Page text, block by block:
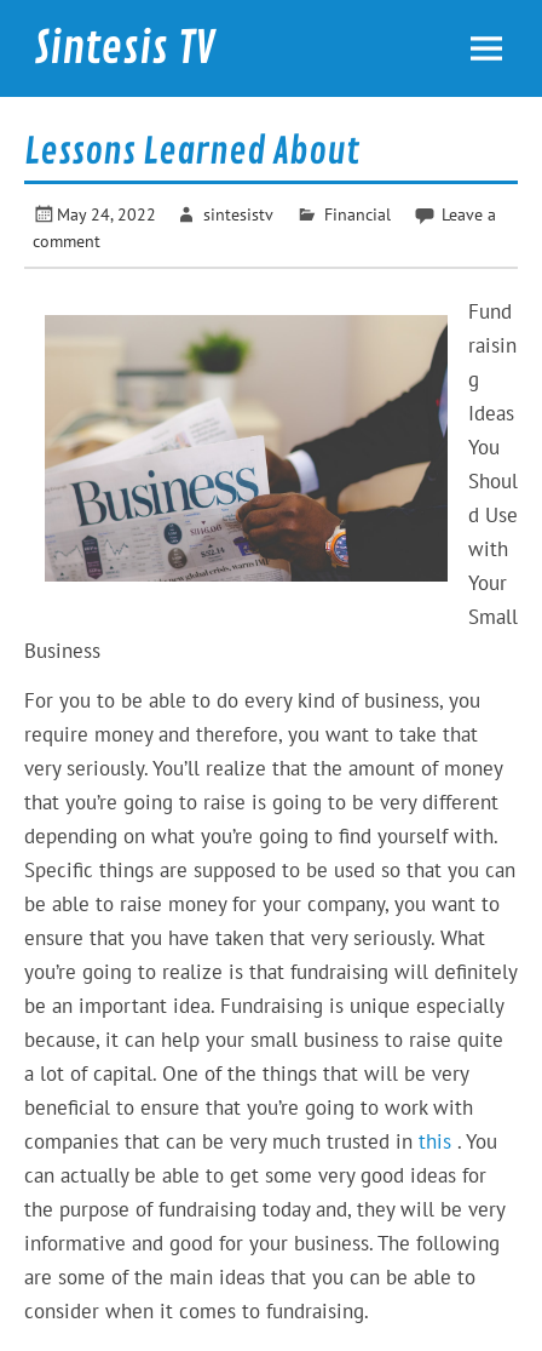
content
Sintesis TV
Lessons Learned About
May 24, 2022 sintesistv Financial
Leave a
comment
Fund
raisin
g
Ideas
You
Shoul
d Use
with
Your
Small
Business
For you to be able to do every kind of business, you
require money and therefore, you want to take that
very seriously. You’ll realize that the amount of money
that you’re going to raise is going to be very different
depending on what you’re going to find yourself with.
Specific things are supposed to be used so that you can
be able to raise money for your company, you want to
ensure that you have taken that very seriously. What
you’re going to realize is that fundraising will definitely
be an important idea. Fundraising is unique especially
because, it can help your small business to raise quite
a lot of capital. One of the things that will be very
beneficial to ensure that you’re going to work with
companies that can be very much trusted inthis . You
can actually be able to get some very good ideas for
the purpose of fundraising today and, they will be very
informative and good for your business. The following
are some of the main ideas that you can be able to
consider when it comes to fundraising.